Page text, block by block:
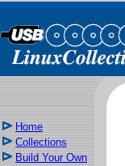
Home
Collections
Build Your Own